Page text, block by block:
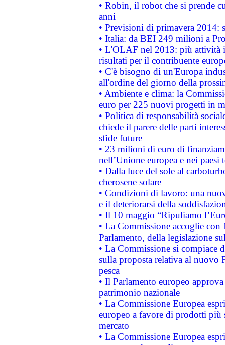
• Robin, il robot che si prende
anni
• Previsioni di primavera 2014:
• Italia: da BEI 249 milioni a
• L'OLAF nel 2013: più attività
risultati per il contribuente
• C'è bisogno di un'Europa
all'ordine del giorno della
• Ambiente e clima: la
euro per 225 nuovi progetti in
• Politica di responsabilità
chiede il parere delle parti
sfide future
• 23 milioni di euro di
nell’Unione europea e nei paesi
• Dalla luce del sole al
cherosene solare
• Condizioni di lavoro: una
e il deteriorarsi della
• Il 10 maggio “Ripuliamo
• La Commissione accoglie
Parlamento, della legislazione
• La Commissione si compiace
sulla proposta relativa al nuovo
pesca
• Il Parlamento europeo
patrimonio nazionale
• La Commissione Europea
europeo a favore di prodotti
mercato
• La Commissione Europea